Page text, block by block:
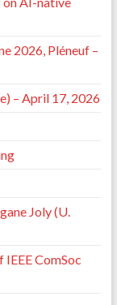
2026, Pléneuf –
– April 17, 2026
Joly (U.
ComSoc